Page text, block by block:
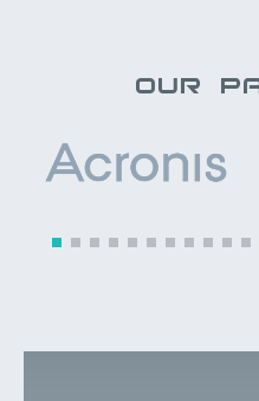
OUR